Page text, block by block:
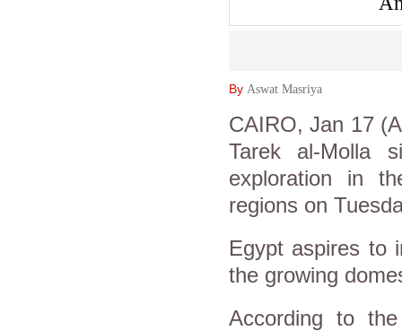
By Aswat Masriya
CAIRO, Jan 17
Tarek al-Molla
exploration in
regions on
Egypt aspires to
the growing
According to